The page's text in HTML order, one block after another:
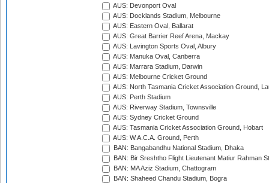
AUS: Devonport Oval
AUS: Docklands Stadium, Melbourne
AUS: Eastern Oval, Ballarat
AUS: Great Barrier Reef Arena, Mackay
AUS: Lavington Sports Oval, Albury
AUS: Manuka Oval, Canberra
AUS: Marrara Stadium, Darwin
AUS: Melbourne Cricket Ground
AUS: North Tasmania Cricket Association Ground,
AUS: Perth Stadium
AUS: Riverway Stadium, Townsville
AUS: Sydney Cricket Ground
AUS: Tasmania Cricket Association Ground, Hobart
AUS: W.A.C.A. Ground, Perth
BAN: Bangabandhu National Stadium, Dhaka
BAN: Bir Sreshtho Flight Lieutenant Matiur Rahman
BAN: MA Aziz Stadium, Chattogram
BAN: Shaheed Chandu Stadium, Bogra